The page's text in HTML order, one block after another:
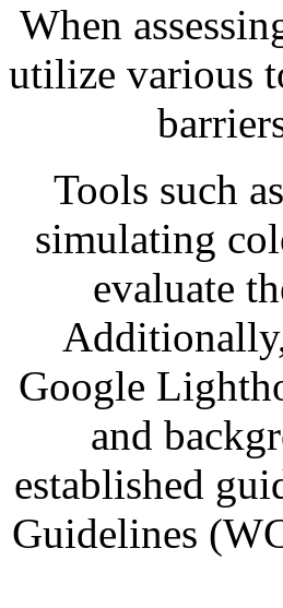
When
utilize various
Tools such
simulating
evaluate
Google
and
established
Guidelines